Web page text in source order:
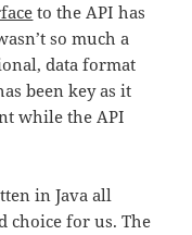
to the API has
so much a
data format
been key as it
while the API
in Java all
choice for us. The